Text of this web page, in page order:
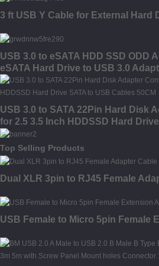
3 ft USB Y Cable for External Hard
USB 3.0 to eSATA HDD SSD ODD
eSATA Hard Drive to USB 3.0
USB 3.0 to SATA 22Pin Hard Disk
for 2.5 3.5 Inch HDDSSD Hard
50CM
Top Selling Products
Dual XLR 3pin to RJ45 Female
USB Female to Micro 5pin Female